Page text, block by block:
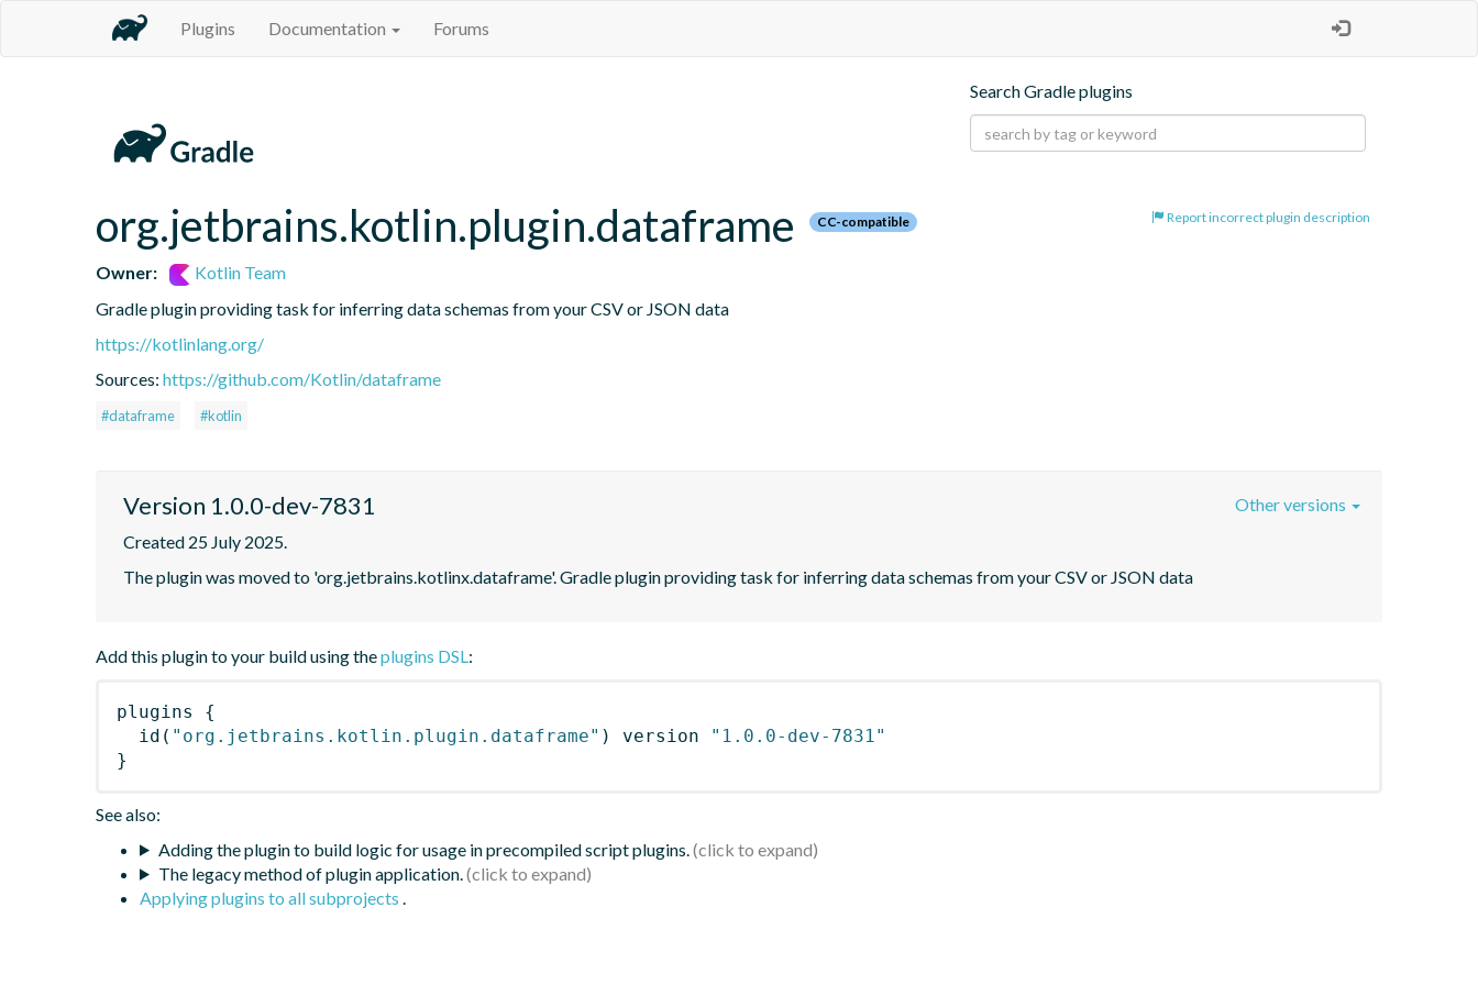
Plugins Documentation Forums
Search Gradle plugins
Report incorrect plugin description
org.jetbrains.kotlin.plugin.dataframe CC-compatible
Owner:
Kotlin Team
Gradle plugin providing task for inferring data schemas from your CSV or JSON data
https://kotlinlang.org/
Sources: https://github.com/Kotlin/dataframe
#dataframe #kotlin
Version 1.0.0-dev-7831
Created 25 July 2025.
The plugin was moved to 'org.jetbrains.kotlinx.dataframe'. Gradle plugin providing task for inferring data schemas from your CSV or JSON data
Other versions
Add this plugin to your build using theplugins DSL:
plugins
{
id ( "org.jetbrains.kotlin.plugin.dataframe" ) version
"1.0.0-dev-7831"
}
See also:
Adding the plugin to build logic for usage in precompiled script plugins.
The legacy method of plugin application.
Applying plugins to all subprojects .